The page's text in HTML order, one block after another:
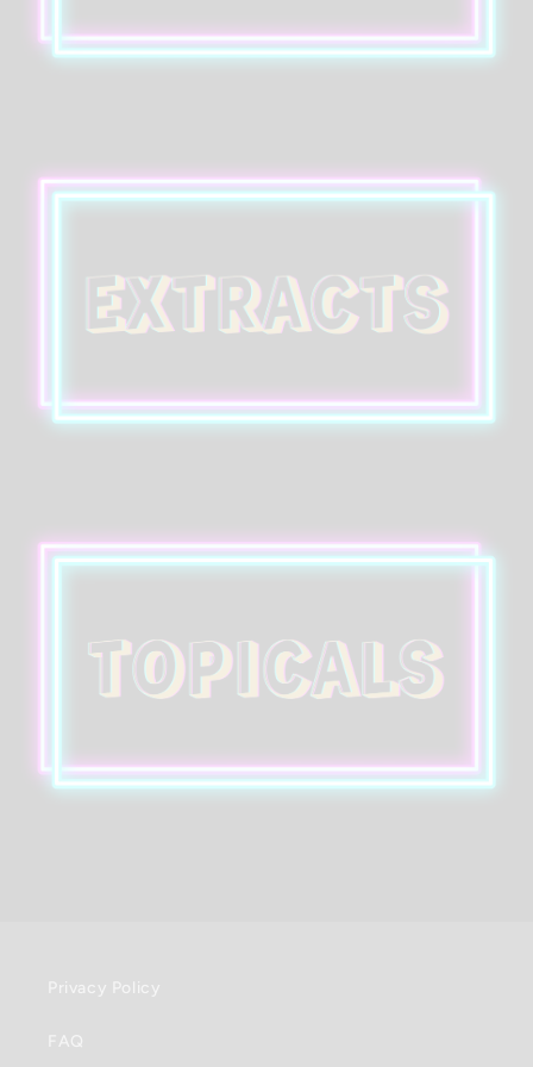
Privacy Policy
FAQ